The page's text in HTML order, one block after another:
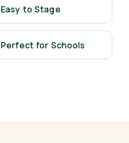
Easy to Stage
Perfect for Schools